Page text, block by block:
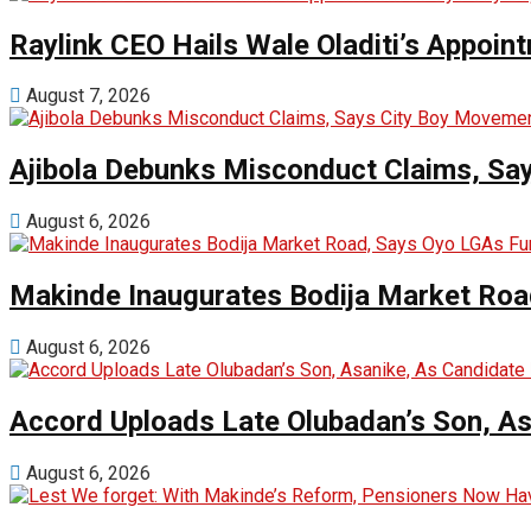
Raylink CEO Hails Wale Oladiti’s
August 7, 2026
Ajibola Debunks Misconduct Claims,
August 6, 2026
Makinde Inaugurates Bodija Market
August 6, 2026
Accord Uploads Late Olubadan’s Son,
August 6, 2026